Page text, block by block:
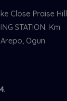
Close Praise Hill
STATION. Km
Ogun
.